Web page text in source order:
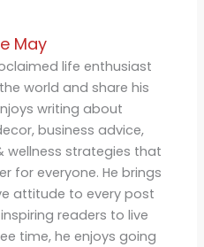
May
life enthusiast
world and share his
writing about
business advice,
wellness strategies that
for everyone. He brings
attitude to every post
readers to live
time, he enjoys going